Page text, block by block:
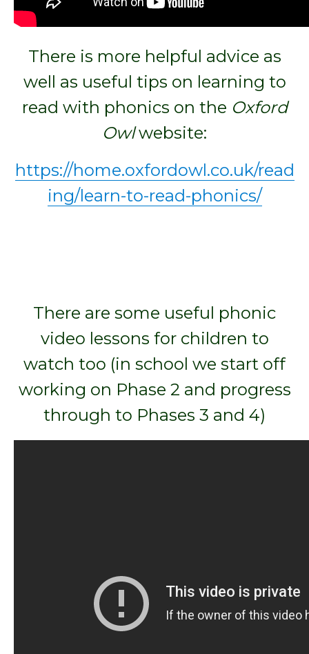
There is more helpful advice as
well as useful tips on learning to
read with phonics on the Oxford
Owlwebsite:
https://home.oxfordowl.co.uk/read
ing/learn-to-read-phonics/
There are some useful phonic
video lessons for children to
watch too (in school we start off
working on Phase 2 and progress
through to Phases 3 and 4)